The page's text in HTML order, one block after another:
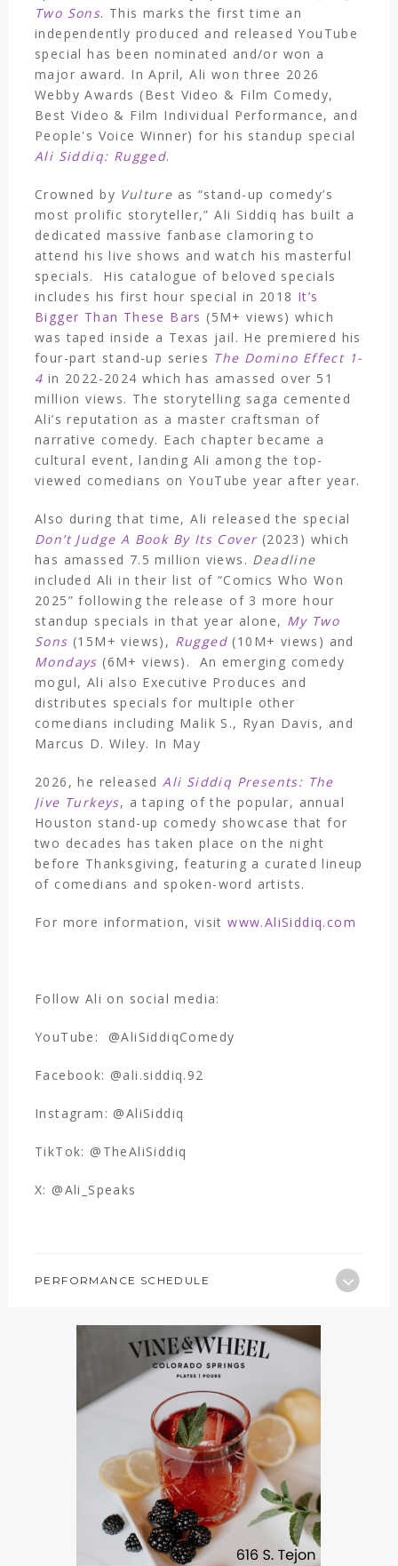
Two Sons. This marks the first time an
independently produced and released YouTube
special has been nominated and/or won a
major award. In April, Ali won three 2026
Webby Awards (Best Video & Film Comedy,
Best Video & Film Individual Performance, and
People's Voice Winner) for his standup special
Ali Siddiq: Rugged.
Crowned by Vulture as “stand-up comedy’s
most prolific storyteller,” Ali Siddiq has built a
dedicated massive fanbase clamoring to
attend his live shows and watch his masterful
specials. His catalogue of beloved specials
includes his first hour special in 2018 It’s
Bigger Than These Bars (5M+ views) which
was taped inside a Texas jail. He premiered his
four-part stand-up series The Domino Effect 1-
4 in 2022-2024 which has amassed over 51
million views. The storytelling saga cemented
Ali’s reputation as a master craftsman of
narrative comedy. Each chapter became a
cultural event, landing Ali among the top-
viewed comedians on YouTube year after year.
Also during that time, Ali released the special
Don’t Judge A Book By Its Cover(2023) which
has amassed 7.5 million views. Deadline
included Ali in their list of “Comics Who Won
2025” following the release of 3 more hour
standup specials in that year alone, My Two
Sons (15M+ views), Rugged(10M+ views) and
Mondays (6M+ views). An emerging comedy
mogul, Ali also Executive Produces and
distributes specials for multiple other
comedians including Malik S., Ryan Davis, and
Marcus D. Wiley. In May
2026, he released Ali Siddiq Presents: The
Jive Turkeys, a taping of the popular, annual
Houston stand-up comedy showcase that for
two decades has taken place on the night
before Thanksgiving, featuring a curated lineup
of comedians and spoken-word artists.
For more information, visitwww.AliSiddiq.com
Follow Ali on social media:
YouTube: @AliSiddiqComedy
Facebook: @ali.siddiq.92
Instagram: @AliSiddiq
TikTok: @TheAliSiddiq
X: @Ali_Speaks
PERFORMANCE SCHEDULE